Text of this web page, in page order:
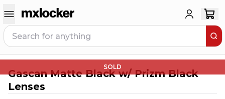
SOLD
Gascan Matte Black w/ Prizm Black
Lenses